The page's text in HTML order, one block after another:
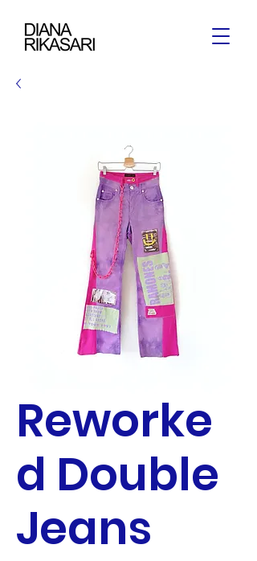
Reworke
d Double
Jeans